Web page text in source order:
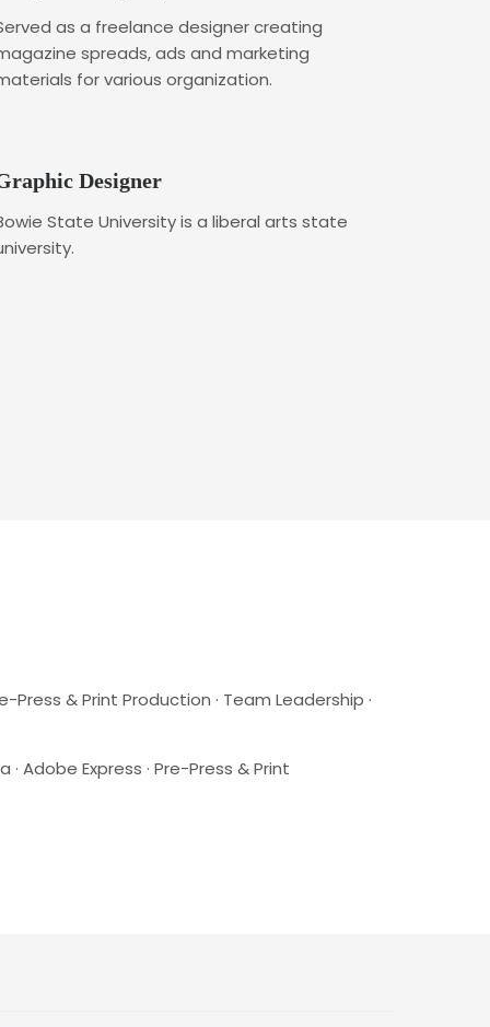
as a freelance designer creating
spreads, ads and marketing
for various organization.
Designer
State University is a liberal arts state
& Print Production · Team Leadership ·
Adobe Express · Pre-Press & Print